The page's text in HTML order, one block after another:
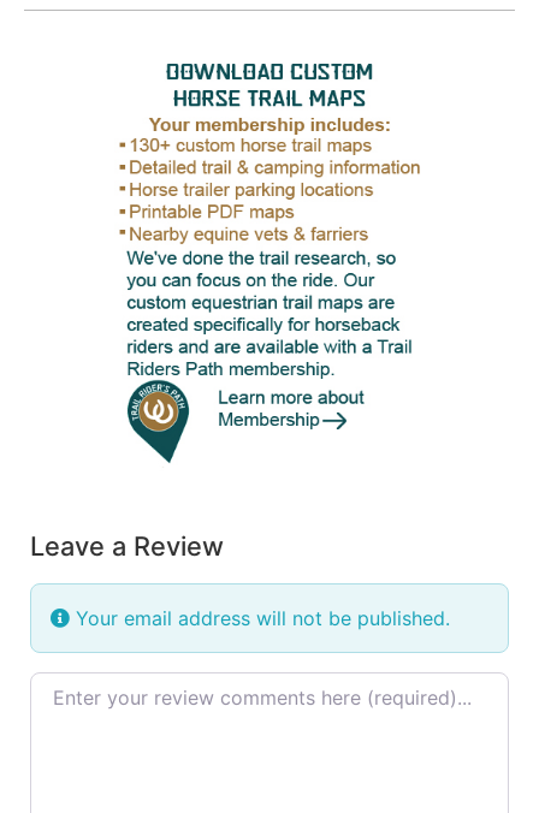
Leave a Review
Your email address will not be published.
Review text